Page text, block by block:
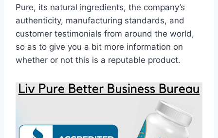
Pure, its natural ingredients, the company’s
authenticity, manufacturing standards, and
customer testimonials from around the world,
so as to give you a bit more information on
whether or not this is a reputable product.